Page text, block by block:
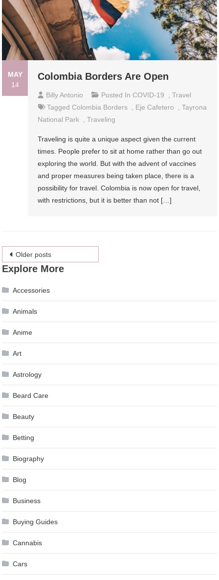
MAY
14
Colombia Borders Are Open
Billy Antonio Posted In COVID-19 ,Travel
Tagged Colombia Borders Eje Cafetero ,Tayrona
National Park
,Traveling
Traveling is quite a unique aspect given the current
times. People prefer to sit at home rather than go out
exploring the world. But with the advent of vaccines
and proper measures being taken place, there is a
possibility for travel. Colombia is now open for travel,
with restrictions, but it is better than not […]
Posts
navigation
Older posts
Explore More
Accessories
Animals
Anime
Art
Astrology
Beard Care
Beauty
Betting
Biography
Blog
Business
Buying Guides
Cannabis
Cars